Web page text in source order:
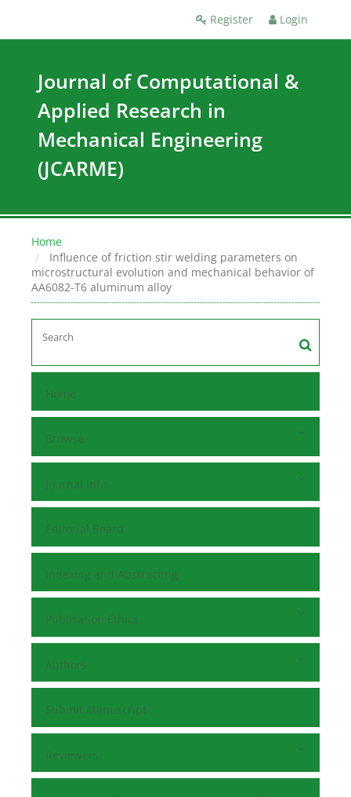
Register Login
Journal of Computational &
Applied Research in
Mechanical Engineering
(JCARME)
Home
Influence of friction stir welding parameters on
microstructural evolution and mechanical behavior of
AA6082-T6 aluminum alloy
Home
Browse
Journal Info
Editorial Board
Indexing and Abstracting
Publication Ethics
Authors
Submit Manuscript
Reviewers